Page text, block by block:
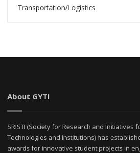
Transportation/Logistics
About GYTI
SRISTI (Society for Research and Initiatives
Technologies and Institutions) has
awards for innovative student projects in